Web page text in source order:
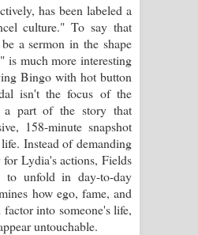
has been labeled a
culture." To say that
a sermon in the shape
is much more interesting
Bingo with hot button
isn't the focus of the
part of the story that
158-minute snapshot
Instead of demanding
for Lydia's actions, Fields
to unfold in day-to-day
how ego, fame, and
into someone's life,
untouchable.